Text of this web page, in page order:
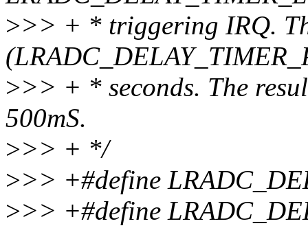
>>> + * triggering IRQ.
>>> + * seconds. The
500mS.
>>> + */
>>> +#define
>>> +#define